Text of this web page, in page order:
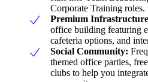
Corporate Training roles.
Premium
office building featuring
cafeteria options, and
Social Community:
themed office parties,
clubs to help you